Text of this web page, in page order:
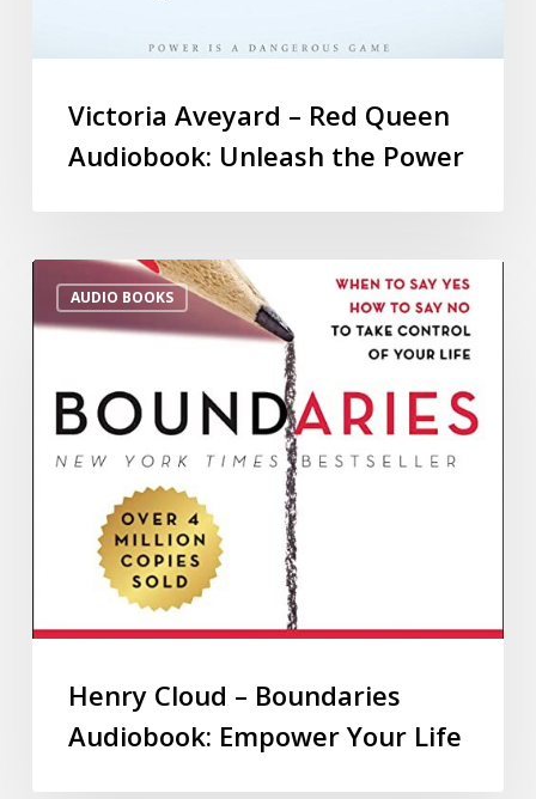
Victoria Aveyard – Red Queen
Audiobook: Unleash the Power
AUDIO BOOKS
Henry Cloud – Boundaries
Audiobook: Empower Your Life